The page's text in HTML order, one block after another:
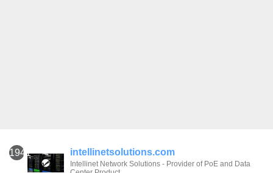
1941 intellinetsolutions.com
Intellinet Network Solutions - Provider of PoE and Data